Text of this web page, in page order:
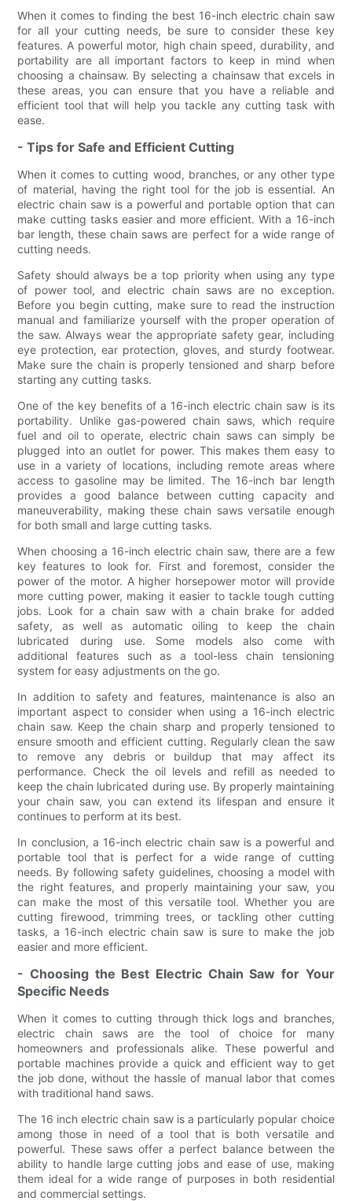
When it comes to finding the best 16-inch electric chain saw
for all your cutting needs, be sure to consider these key
features. A powerful motor, high chain speed, durability, and
portability are all important factors to keep in mind when
choosing a chainsaw. By selecting a chainsaw that excels in
these areas, you can ensure that you have a reliable and
efficient tool that will help you tackle any cutting task with
ease.
- Tips for Safe and Efficient Cutting
When it comes to cutting wood, branches, or any other type
of material, having the right tool for the job is essential. An
electric chain saw is a powerful and portable option that can
make cutting tasks easier and more efficient. With a 16-inch
bar length, these chain saws are perfect for a wide range of
cutting needs.
Safety should always be a top priority when using any type
of power tool, and electric chain saws are no exception.
Before you begin cutting, make sure to read the instruction
manual and familiarize yourself with the proper operation of
the saw. Always wear the appropriate safety gear, including
eye protection, ear protection, gloves, and sturdy footwear.
Make sure the chain is properly tensioned and sharp before
starting any cutting tasks.
One of the key benefits of a 16-inch electric chain saw is its
portability. Unlike gas-powered chain saws, which require
fuel and oil to operate, electric chain saws can simply be
plugged into an outlet for power. This makes them easy to
use in a variety of locations, including remote areas where
access to gasoline may be limited. The 16-inch bar length
provides a good balance between cutting capacity and
maneuverability, making these chain saws versatile enough
for both small and large cutting tasks.
When choosing a 16-inch electric chain saw, there are a few
key features to look for. First and foremost, consider the
power of the motor. A higher horsepower motor will provide
more cutting power, making it easier to tackle tough cutting
jobs. Look for a chain saw with a chain brake for added
safety, as well as automatic oiling to keep the chain
lubricated during use. Some models also come with
additional features such as a tool-less chain tensioning
system for easy adjustments on the go.
In addition to safety and features, maintenance is also an
important aspect to consider when using a 16-inch electric
chain saw. Keep the chain sharp and properly tensioned to
ensure smooth and efficient cutting. Regularly clean the saw
to remove any debris or buildup that may affect its
performance. Check the oil levels and refill as needed to
keep the chain lubricated during use. By properly maintaining
your chain saw, you can extend its lifespan and ensure it
continues to perform at its best.
In conclusion, a 16-inch electric chain saw is a powerful and
portable tool that is perfect for a wide range of cutting
needs. By following safety guidelines, choosing a model with
the right features, and properly maintaining your saw, you
can make the most of this versatile tool. Whether you are
cutting firewood, trimming trees, or tackling other cutting
tasks, a 16-inch electric chain saw is sure to make the job
easier and more efficient.
- Choosing the Best Electric Chain Saw for Your
Specific Needs
When it comes to cutting through thick logs and branches,
electric chain saws are the tool of choice for many
homeowners and professionals alike. These powerful and
portable machines provide a quick and efficient way to get
the job done, without the hassle of manual labor that comes
with traditional hand saws.
The 16 inch electric chain saw is a particularly popular choice
among those in need of a tool that is both versatile and
powerful. These saws offer a perfect balance between the
ability to handle large cutting jobs and ease of use, making
them ideal for a wide range of purposes in both residential
and commercial settings.